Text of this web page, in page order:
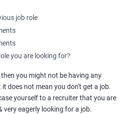
job role
you are looking for?
you might not be having any
does not mean you don't get a job.
yourself to a recruiter that you are
eagerly looking for a job.